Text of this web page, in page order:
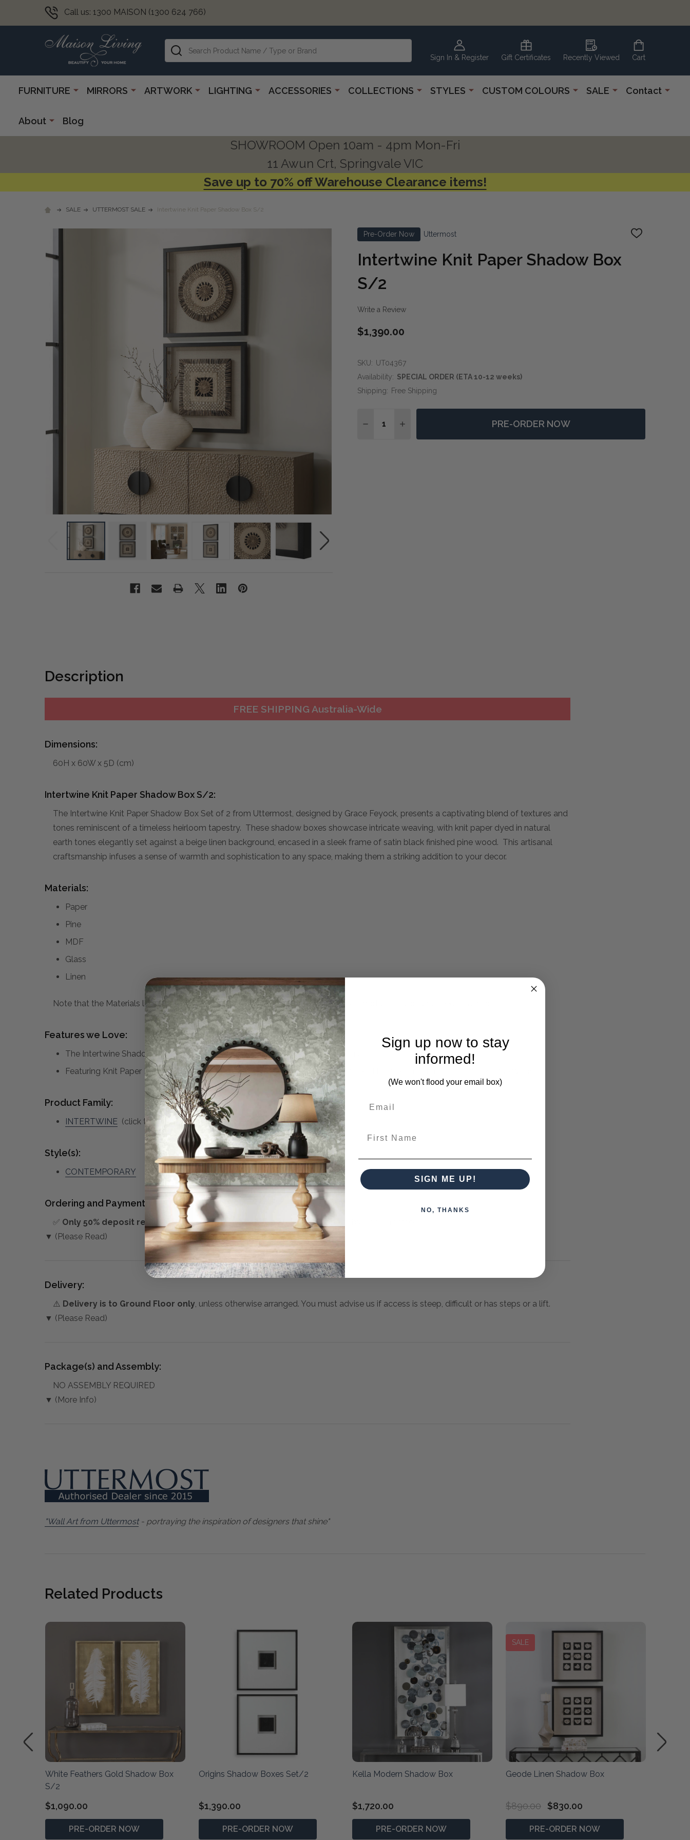
Call us: 1300 MAISON (1300 624 766)
Sign In & Register Gift Certificates Recently Viewed Cart
Search
FURNITURE MIRRORS ARTWORK LIGHTING ACCESSORIES COLLECTIONS STYLES CUSTOM COLOURS SALE Contact
About Blog
SHOWROOM Open 10am - 4pm Mon-Fri
11 Awun Crt, Springvale VIC
Save up to 70% off Warehouse Clearance items!
SALE UTTERMOST SALE Intertwine Knit Paper Shadow Box S/2
Pre-Order Now Uttermost
ADD
Intertwine Knit Paper Shadow Box
S/2
Write a Review
$1,390.00
SKU: UT04367
Availability: SPECIAL ORDER (ETA 10-12 weeks)
Shipping: Free Shipping
DECREASE QUANTITY OF INTERTWINE KNIT PAPER SHADOW BOX S/2
INCREASE QUANTITY OF INTERTWINE KNIT PAPER SHADOW BOX S/2
PRE-ORDER NOW
Description
FREE SHIPPING Australia-Wide
Dimensions:
60H x 60W x 5D (cm)
Intertwine Knit Paper Shadow Box S/2:
The Intertwine Knit Paper Shadow Box Set of 2 from Uttermost, designed by Grace Feyock, presents a captivating blend of textures and
tones reminiscent of a timeless heirloom tapestry. These shadow boxes showcase intricate weaving, with knit paper dyed in natural
earth tones elegantly set against a beige linen background, encased in a sleek frame of satin black finished pine wood. This artisanal
craftsmanship infuses a sense of warmth and sophistication to any space, making them a striking addition to your decor.
Materials:
Paper
Pine
MDF
Glass
Linen
Note that the Materials list above may not be complete. Please inquire if this is important to you and needs clarification.
Features we Love:
The Intertwine Shadow Boxes Are Woven Together Like An Heirloom Tapestry
Featuring Knit Paper Dyed In Natural Earth Tones Over A Beige Linen Backing And Framed In Satin Black Finished Pine Wood.
Product Family:
INTERTWINE (click to view other matching pieces from this collection)
Style(s):
CONTEMPORARY
Ordering and Payment:
✅ Only 50% deposit requiredfor Pre-Orders when paying over the Phone or by Bank Transfer
▼ (Please Read)
Delivery:
⚠️ Delivery is to Ground Floor only, unless otherwise arranged. You must advise us if access is steep, difficult or has steps or a lift.
▼ (Please Read)
Package(s) and Assembly:
NO ASSEMBLY REQUIRED
▼ (More Info)
"Wall Art from Uttermost- portraying the inspiration of designers that shine"
Related Products
White Feathers Gold Shadow Box
S/2
$1,090.00
PRE-ORDER NOW
Origins Shadow Boxes Set/2
$1,390.00
PRE-ORDER NOW
Kella Modern Shadow Box
$1,720.00
PRE-ORDER NOW
SALE
Geode Linen Shadow Box
$890.00 $830.00
PRE-ORDER NOW
Sign up now to stay
informed!
(We won't flood your email box)
SIGN ME UP!
NO, THANKS